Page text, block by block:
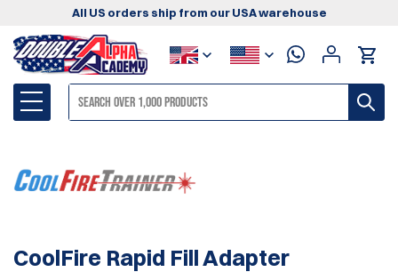
All US orders ship from our USA warehouse
CoolFire Rapid Fill Adapter